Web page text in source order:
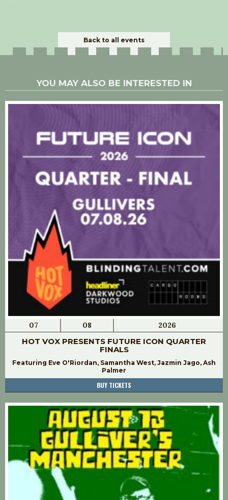
Back to all events
YOU MAY ALSO BE INTERESTED IN
07 08 2026
HOT VOX PRESENTS FUTURE ICON QUARTER
FINALS
Featuring Eve O'Riordan, Samantha West, Jazmin Jago, Ash
Palmer
BUY TICKETS